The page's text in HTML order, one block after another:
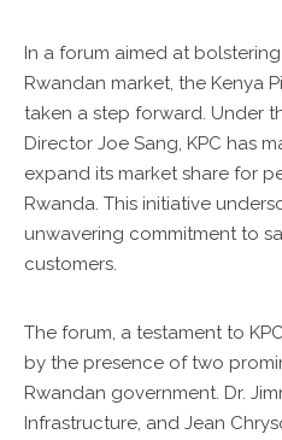
In a forum aimed at
Rwandan market, the Kenya
taken a step forward. Under
Director Joe Sang, KPC has
expand its market share for
Rwanda. This initiative
unwavering commitment to
customers.
The forum, a testament to
by the presence of two
Rwandan government. Dr.
Infrastructure, and Jean